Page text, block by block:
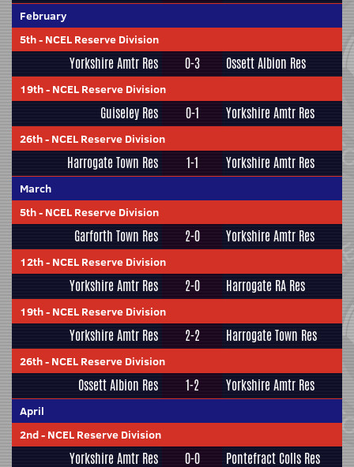
February
5th- NCEL Reserve Division
Yorkshire Amtr Res 0-3 Ossett Albion Res
19th- NCEL Reserve Division
Guiseley Res 0-1 Yorkshire Amtr Res
26th- NCEL Reserve Division
Harrogate Town Res 1-1 Yorkshire Amtr Res
March
5th- NCEL Reserve Division
Garforth Town Res 2-0 Yorkshire Amtr Res
12th- NCEL Reserve Division
Yorkshire Amtr Res 2-0 Harrogate RA Res
19th- NCEL Reserve Division
Yorkshire Amtr Res 2-2 Harrogate Town Res
26th- NCEL Reserve Division
Ossett Albion Res 1-2 Yorkshire Amtr Res
April
2nd- NCEL Reserve Division
Yorkshire Amtr Res 0-0 Pontefract Colls Res